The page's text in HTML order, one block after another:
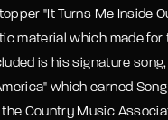
"It Turns Me Inside
material which made for
is his signature
which earned
Country Music